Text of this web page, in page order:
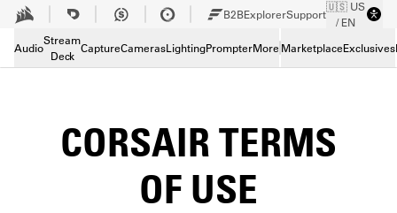
Skip to Main content B2BExplorerSupport
🇺🇸 US
/ EN
Audio
Stream
Deck
CaptureCamerasLightingPrompterMore MarketplaceExclusives
CORSAIR TERMS
OF USE